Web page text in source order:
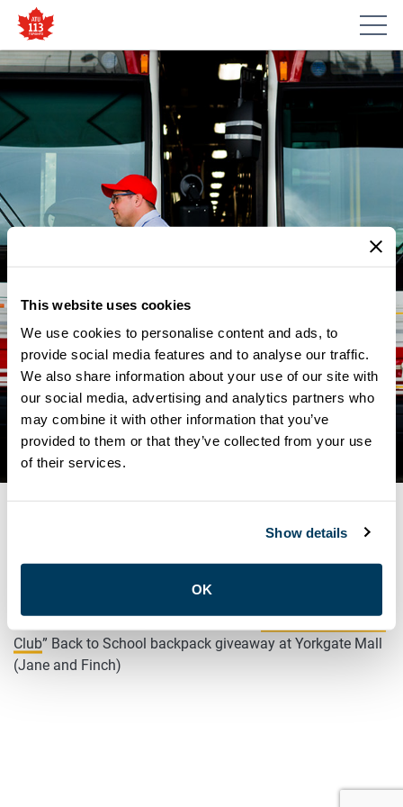
This website uses cookies
We use cookies to personalise content and ads, to
provide social media features and to analyse our traffic.
We also share information about your use of our site with
our social media, advertising and analytics partners who
may combine it with other information that you’ve
provided to them or that they’ve collected from your use
of their services.
Show details
OK
NEWS
BACK TO SCHOOL SUPPLY
DRIVE WITH “CHILDREN’S
BREAKFAST CLUB”
ATU LOCAL 113 volunteering today at “Children’s Breakfast
Club” Back to School backpack giveaway at Yorkgate Mall
(Jane and Finch)